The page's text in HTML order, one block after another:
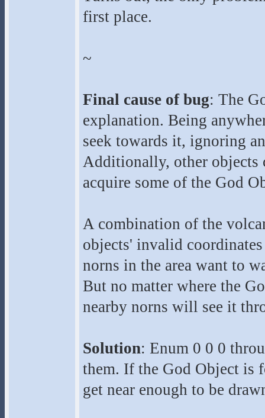
first place.
~
Final cause of bug: The
explanation. Being
seek towards it, ignoring
Additionally, other objects
acquire some of the God
A combination of the
objects' invalid
norns in the area want to
But no matter where the
nearby norns will see it
Solution: Enum 0 0 0
them. If the God Object is
get near enough to be